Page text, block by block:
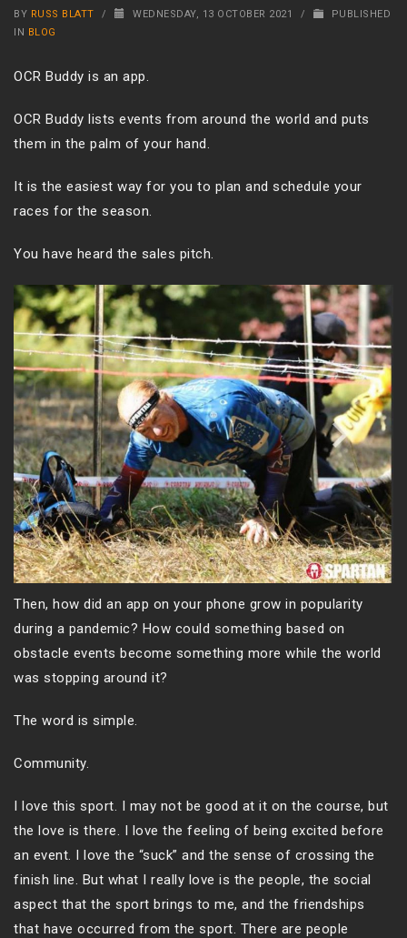
BY RUSS BLATT / WEDNESDAY, 13 OCTOBER 2021 /
PUBLISHED
IN BLOG
OCR Buddy is an app.
OCR Buddy lists events from around the world and puts
them in the palm of your hand.
It is the easiest way for you to plan and schedule your
races for the season.
You have heard the sales pitch.
Then, how did an app on your phone grow in popularity
during a pandemic? How could something based on
obstacle events become something more while the world
was stopping around it?
The word is simple.
Community.
I love this sport. I may not be good at it on the course, but
the love is there. I love the feeling of being excited before
an event. I love the “suck” and the sense of crossing the
finish line. But what I really love is the people, the social
aspect that the sport brings to me, and the friendships
that have occurred from the sport. There are people